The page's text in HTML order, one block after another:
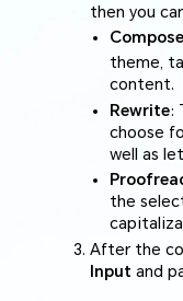
then you
Compose
theme,
content.
Rewrite:
choose
well as
the
After the
Input and